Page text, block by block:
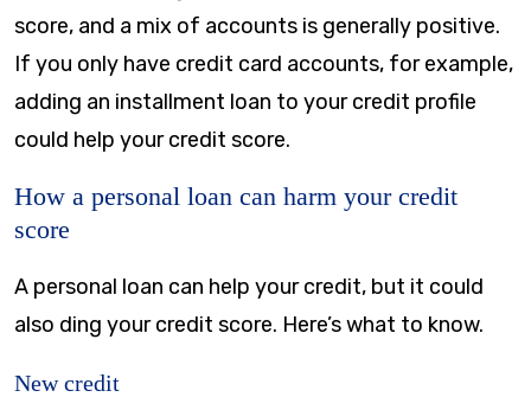
score, and a mix of accounts is generally positive.
If you only have credit card accounts, for example,
adding an installment loan to your credit profile
could help your credit score.
How a personal loan can harm your credit
score
A personal loan can help your credit, but it could
also ding your credit score. Here’s what to know.
New credit